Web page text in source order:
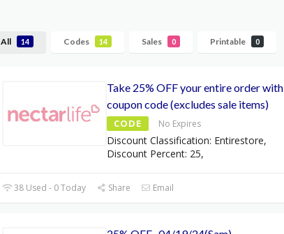
All 14 Codes 14 Sales 0 Printable 0
Take 25% OFF your entire order with
coupon code (excludes sale items)
CODE No Expires
Discount Classification: Entirestore,
Discount Percent: 25,
38 Used - 0 Today Share Email